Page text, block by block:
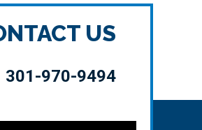
US
301-970-9494